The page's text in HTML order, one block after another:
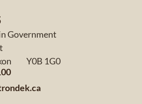
Government
Y0B 1G0